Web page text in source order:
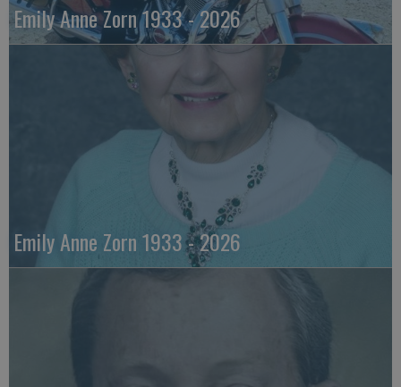
Emily Anne Zorn 1933 - 2026
Emily Anne Zorn 1933 - 2026